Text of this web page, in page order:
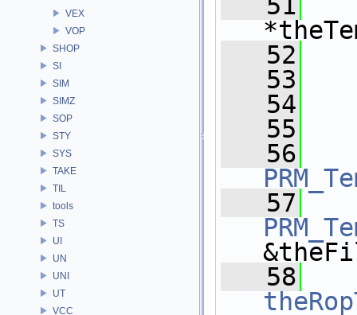
VEX
VOP
SHOP
SI
SIM
SIMZ
SOP
STY
SYS
TAKE
TIL
tools
TS
UI
UN
UNI
UT
VCC
   52
   53
   54
   55
   56
   57
   58